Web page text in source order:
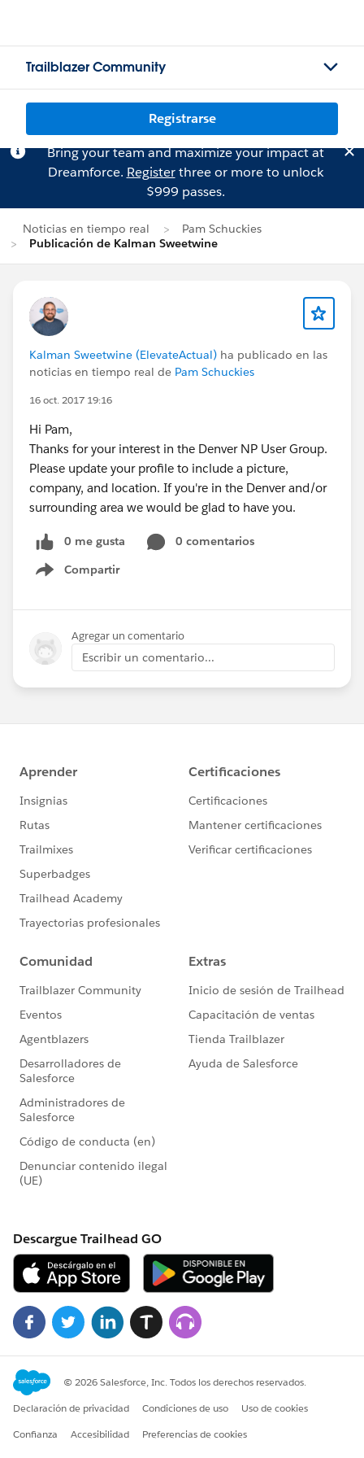
Trailblazer Community
Registrarse
Bring your team and maximize your impact at
Dreamforce. Registerthree or more to unlock
$999 passes.
Noticias en tiempo real
Pam Schuckies
Publicación de Kalman Sweetwine
Kalman Sweetwine (ElevateActual) ha publicado en las
noticias en tiempo real de Pam Schuckies
16 oct. 2017 19:16
Hi Pam,
Thanks for your interest in the Denver NP User Group.
Please update your profile to include a picture,
company, and location. If you're in the Denver and/or
surrounding area we would be glad to have you.
0 me gusta
0 comentarios
Compartir
Show menu
Agregar un comentario
Escribir un comentario...